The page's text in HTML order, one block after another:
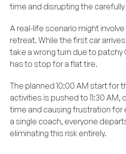
time and disrupting the
A real-life scenario might
retreat. While the first car
take a wrong turn due to patchy
has to stop for a flat tire.
The planned 10:00 AM start for
activities is pushed to 11:30 AM,
time and causing frustration for
a single coach, everyone
eliminating this risk entirely.